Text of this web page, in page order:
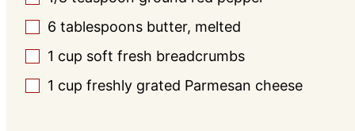
▢
6 tablespoons butter, melted
▢
1 cup soft fresh breadcrumbs
▢
1 cup freshly grated Parmesan cheese